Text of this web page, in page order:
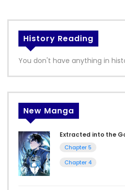
History Reading
You don't have anything in
New Manga
Extracted into the
Chapter 5
Chapter 4